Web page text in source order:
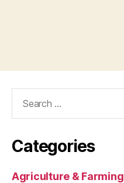
Categories
Agriculture & Farming